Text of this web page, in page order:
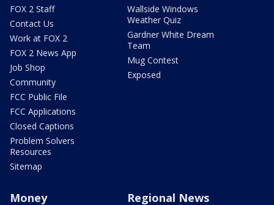
FOX 2 Staff
Contact Us
Work at FOX 2
FOX 2 News App
Job Shop
Community
FCC Public File
FCC Applications
Closed Captions
Problem Solvers
Resources
Sitemap
Wallside Windows
Weather Quiz
Gardner White Dream
Team
Mug Contest
Exposed
Money Regional News